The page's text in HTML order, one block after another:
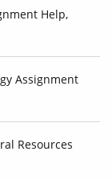
Help,
Assignment
Resources